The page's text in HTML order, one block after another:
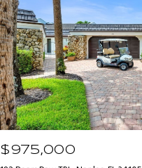
$975,000